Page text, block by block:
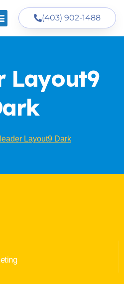
(403) 902-1488
Layout9
Layout9 Dark